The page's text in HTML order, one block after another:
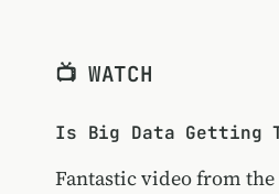
📺 WATCH
Is Big Data Getting
Fantastic video from the